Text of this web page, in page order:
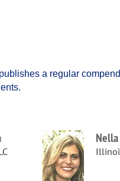
a regular